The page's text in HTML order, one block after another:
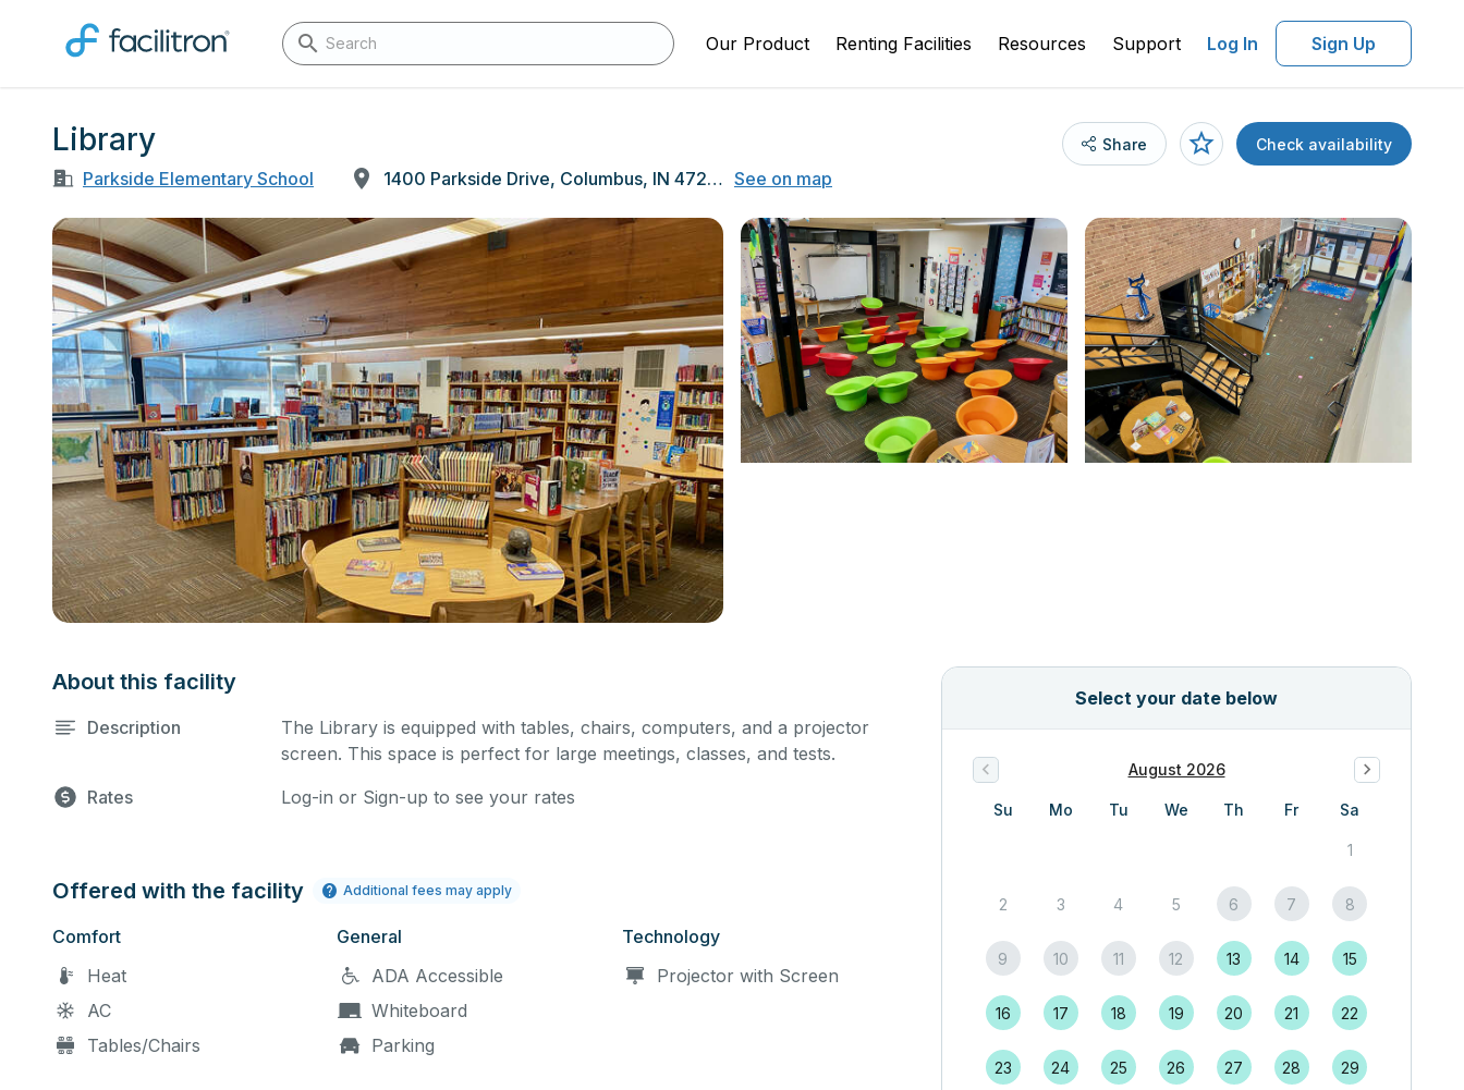
Our Product Renting Facilities Resources Support Log In Sign Up
Library
Parkside Elementary School 1400 Parkside Drive, Columbus, IN 47203 See on map
Share Check availability
About this facility
Description
The Library is equipped with tables, chairs, computers, and a projector
screen. This space is perfect for large meetings, classes, and tests.
Rates
Log-in or Sign-up to see your rates
Offered with the facility Additional fees may apply
Comfort
Heat
AC
Tables/Chairs
General
ADA Accessible
Whiteboard
Parking
Technology
Projector with Screen
Select your date below
August 2026
Su Mo Tu We Th Fr Sa
1
2 3 4 5 6 7 8
9 10 11 12 13 14 15
16 17 18 19 20 21 22
23 24 25 26 27 28 29